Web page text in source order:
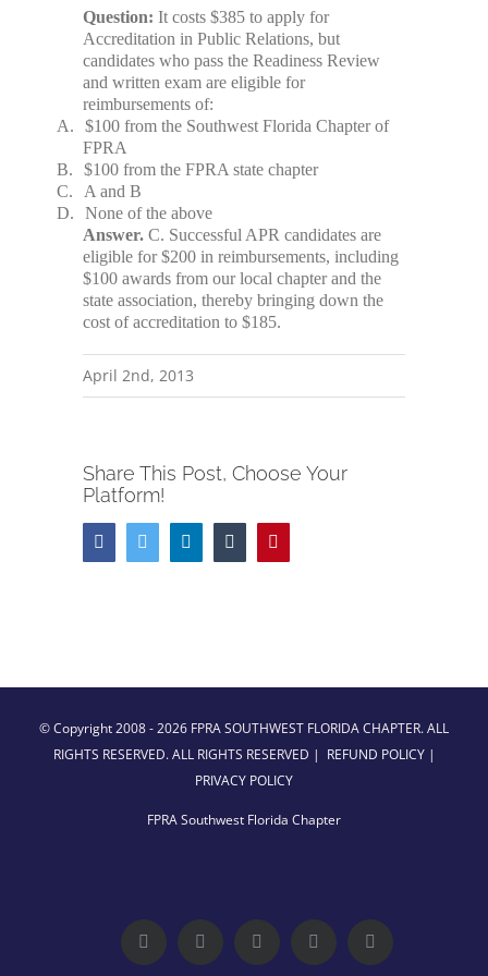
Question: It costs $385 to apply for
Accreditation in Public Relations, but
candidates who pass the Readiness Review
and written exam are eligible for
reimbursements of:
A.
$100 from the Southwest Florida Chapter of
FPRA
B.
$100 from the FPRA state chapter
C.
A and B
D.
None of the above
Answer. C. Successful APR candidates are
eligible for $200 in reimbursements, including
$100 awards from our local chapter and the
state association, thereby bringing down the
cost of accreditation to $185.
April 2nd, 2013
Share This Post, Choose Your
Platform!
FacebookTwitter LinkedInTumblr
© Copyright 2008 -2026 FPRA SOUTHWEST FLORIDA CHAPTER. ALL
RIGHTS RESERVED. ALL RIGHTS RESERVED | REFUND POLICY|
PRIVACY POLICY
FPRA Southwest Florida Chapter
Facebook Twitter LinkedIn YouTube Instagram